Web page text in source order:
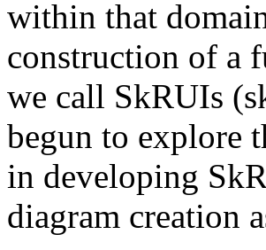
within that
construction of a
we call SkRUIs
begun to explore
in developing
diagram creation